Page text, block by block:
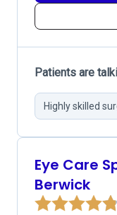
Patients are
Highly skilled
Eye Care
Berwick